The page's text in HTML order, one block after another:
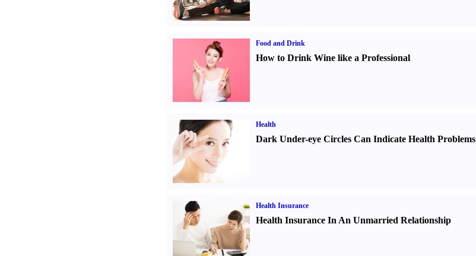
Food and Drink
How to Drink Wine like a Professional
Health
Dark Under-eye Circles Can Indicate Health Problems
Health Insurance
Health Insurance In An Unmarried Relationship